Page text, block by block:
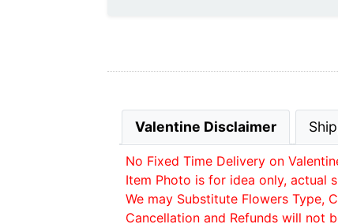
Valentine Disclaimer
No Fixed Time Delivery on
Item Photo is for idea only, actual
We may Substitute Flowers Type,
Cancellation and Refunds will not